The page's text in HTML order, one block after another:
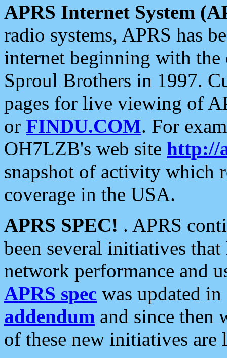
APRS Internet System
radio systems, APRS has
internet beginning with the
Sproul Brothers in 1997.
pages for live viewing of
or FINDU.COM. For
OH7LZB's web site http://
snapshot of activity which
coverage in the USA.
APRS SPEC! . APRS
been several initiatives
network performance and
APRS spec was updated
addendum and since then
of these new initiatives are